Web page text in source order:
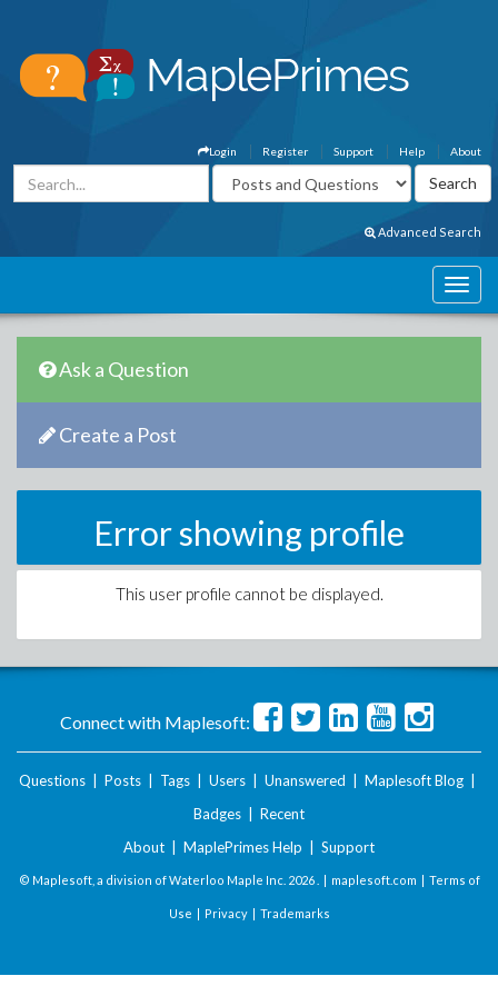
About
Help
Support
Register
Login
Advanced Search
Ask a Question
Create a Post
Error showing profile
This user profile cannot be displayed.
Connect with Maplesoft:
Questions Posts Tags Users Unanswered Maplesoft Blog
Badges
Recent
About
MaplePrimes Help Support
© Maplesoft, a division of Waterloo Maple Inc. 2026 . | maplesoft.com | Terms of
Use | Privacy| Trademarks